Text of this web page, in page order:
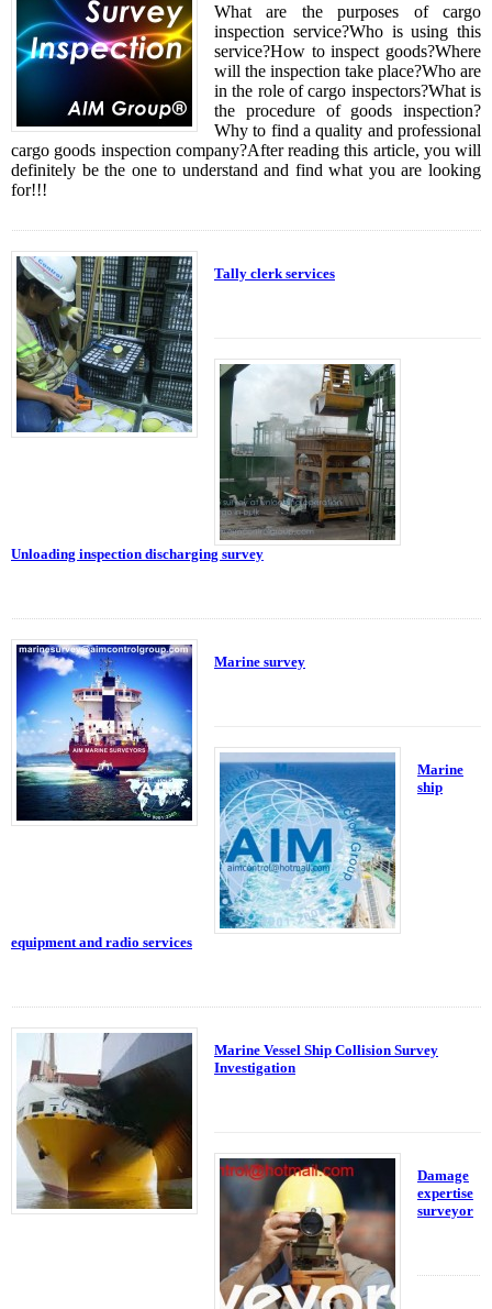
What are the purposes of cargo
inspection service?Who is using this
service?How to inspect goods?Where
will the inspection take place?Who are
in the role of cargo inspectors?What is
the procedure of goods inspection?
Why to find a quality and professional
cargo goods inspection company?After reading this article, you will
definitely be the one to understand and find what you are looking
for!!!
Tally clerk services
Unloading inspection discharging survey
Marine survey
Marine
ship
equipment and radio services
Marine Vessel Ship Collision Survey
Investigation
Damage
expertise
surveyor